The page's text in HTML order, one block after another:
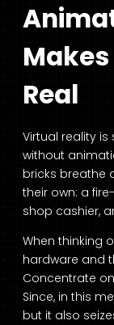
Real
Virtual reality
without
bricks breathe
their own: a
shop cashier,
When thinking
hardware and
Concentrate
Since, in this
but it also